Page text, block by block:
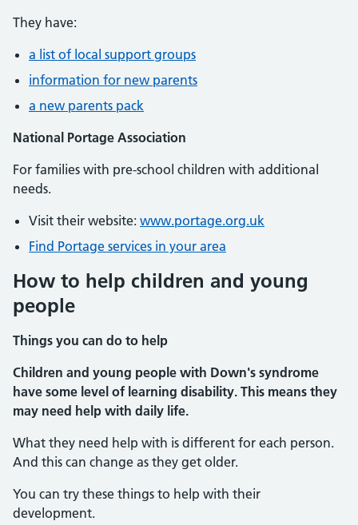
They have:
a list of local support groups
information for new parents
a new parents pack
National Portage Association
For families with pre-school children with additional
needs.
Visit their website: www.portage.org.uk
Find Portage services in your area
How to help children and young
people
Things you can do to help
Children and young people with Down's syndrome
have some level of learning disability. This means they
may need help with daily life.
What they need help with is different for each person.
And this can change as they get older.
You can try these things to help with their
development.